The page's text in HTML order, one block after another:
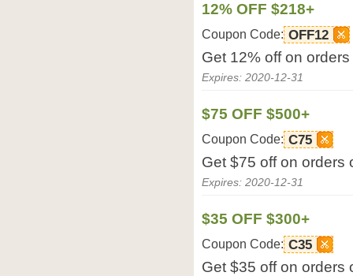
12% OFF $218+
Coupon Code: OFF12
Get 12% off on
Expires: 2020-12-31
$75 OFF $500+
Coupon Code: C75
Get $75 off on orders
Expires: 2020-12-31
$35 OFF $300+
Coupon Code: C35
Get $35 off on orders